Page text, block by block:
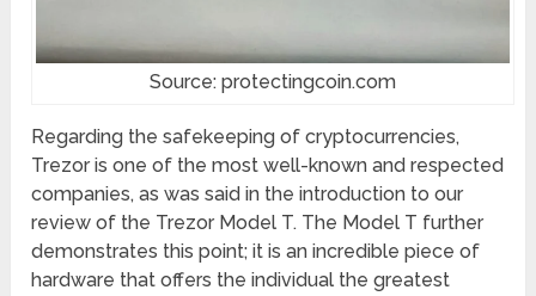
Source: protectingcoin.com
Regarding the safekeeping of cryptocurrencies,
Trezor is one of the most well-known and respected
companies, as was said in the introduction to our
review of the Trezor Model T. The Model T further
demonstrates this point; it is an incredible piece of
hardware that offers the individual the greatest